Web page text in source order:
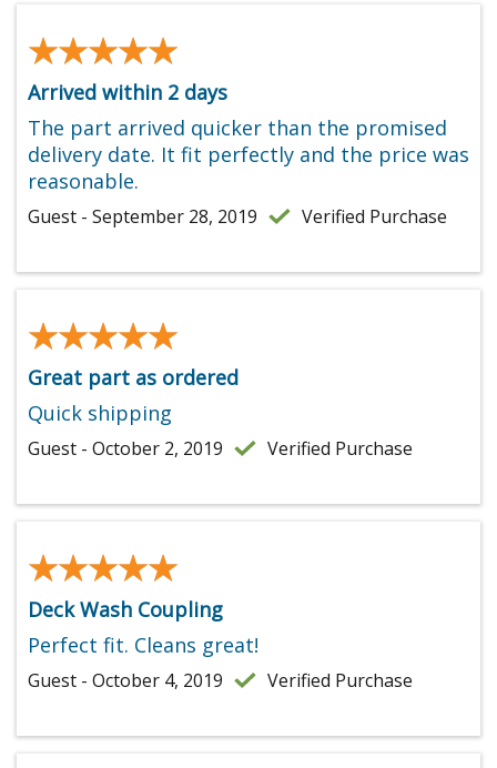
★★★★★
★★★★★
Arrived within 2 days
The part arrived quicker than the promised
delivery date. It fit perfectly and the price was
reasonable.
Guest - September 28, 2019 Verified Purchase
★★★★★
★★★★★
Great part as ordered
Quick shipping
Guest - October 2, 2019 Verified Purchase
★★★★★
★★★★★
Deck Wash Coupling
Perfect fit. Cleans great!
Guest - October 4, 2019 Verified Purchase